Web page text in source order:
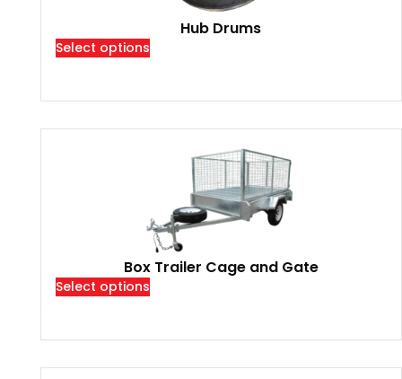
Hub Drums
Select options
Box Trailer Cage and Gate
Select options